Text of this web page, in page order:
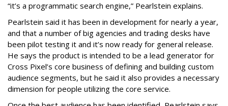
“it’s a programmatic search engine,” Pearlstein explains.
Pearlstein said it has been in development for nearly a year,
and that a number of big agencies and trading desks have
been pilot testing it and it’s now ready for general release.
He says the product is intended to be a lead generator for
Cross Pixel’s core business of defining and building custom
audience segments, but he said it also provides a necessary
dimension for people utilizing the core service.